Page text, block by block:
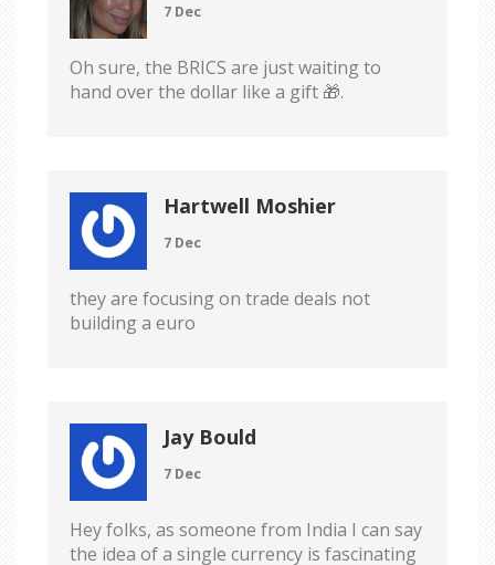
7 Dec
Oh sure, the BRICS are just waiting to
hand over the dollar like a gift 🎁.
Hartwell Moshier
7 Dec
they are focusing on trade deals not
building a euro
Jay Bould
7 Dec
Hey folks, as someone from India I can say
the idea of a single currency is fascinating